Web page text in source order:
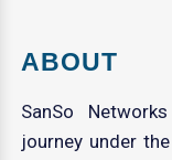
ABOUT
SanSo
journey under